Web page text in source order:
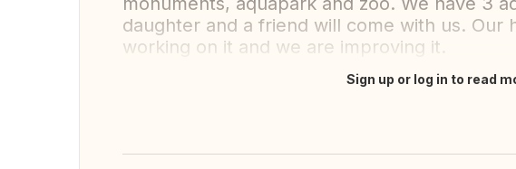
daughter and a friend will come with us. Our
working on it and we are improving it.
Sign up or log in to read